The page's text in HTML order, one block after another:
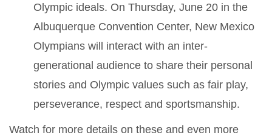
Olympic ideals. On Thursday, June 20 in the
Albuquerque Convention Center, New Mexico
Olympians will interact with an inter-
generational audience to share their personal
stories and Olympic values such as fair play,
perseverance, respect and sportsmanship.
Watch for more details on these and even more